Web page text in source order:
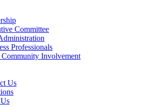
Committee
Professionals
Involvement
Us